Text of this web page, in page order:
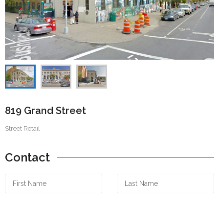
819 Grand Street
Street Retail
Contact